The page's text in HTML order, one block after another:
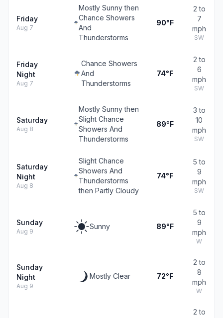
Friday
Aug 7
Mostly Sunny then
Chance Showers
And
Thunderstorms
90°F
2 to
7
mph
SW
Friday
Night
Aug 7
Chance Showers
And
Thunderstorms
74°F
2 to
6
mph
SW
Saturday
Aug 8
Mostly Sunny then
Slight Chance
Showers And
Thunderstorms
89°F
3 to
10
mph
SW
Saturday
Night
Aug 8
Slight Chance
Showers And
Thunderstorms
then Partly Cloudy
74°F
5 to
9
mph
SW
Sunday
Aug 9
Sunny 89°F
5 to
9
mph
W
Sunday
Night
Aug 9
Mostly Clear 72°F
2 to
8
mph
W
2 to